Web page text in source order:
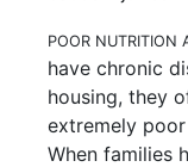
POOR NUTRITION
have chronic
housing, they
extremely
When families